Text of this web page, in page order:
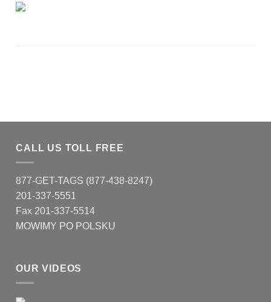
CALL US TOLL FREE
877-GET-TAGS (877-438-8247)
201-337-5551
Fax 201-337-5514
MOWIMY PO POLSKU
OUR VIDEOS